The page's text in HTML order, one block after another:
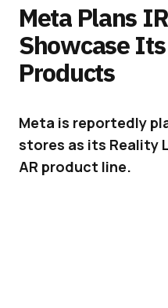
Meta Plans
Showcase
Products
Meta is reportedly
stores as its Reality
AR product line.